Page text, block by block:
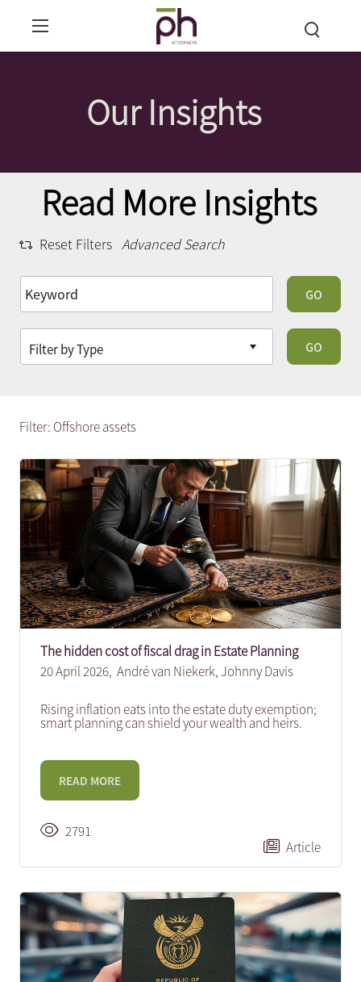
Our Insights
Read More Insights
Reset Filters Advanced Search
GO
GO
Filter: Offshore assets
The hidden cost of fiscal drag in Estate Planning
20 April 2026, André van Niekerk, Johnny Davis
Rising inflation eats into the estate duty exemption;
smart planning can shield your wealth and heirs.
READ MORE
2791
Article